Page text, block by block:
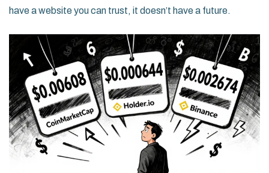
have a website you can trust, it doesn’t have a future.